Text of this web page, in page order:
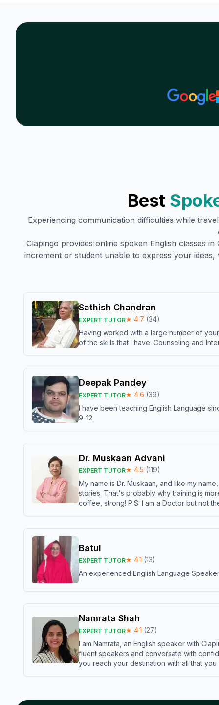
Best
Experiencing communication difficulties while
Clapingo provides online spoken English classes in
increment or student unable to express your
Sathish Chandran
EXPERT TUTOR★ 4.7 (34)
Having worked with a large number of
of the skills that I have. Counseling and
Deepak Pandey
EXPERT TUTOR★ 4.6 (39)
I have been teaching English Language
9-12.
Dr. Muskaan Advani
EXPERT TUTOR★ 4.5 (119)
My name is Dr. Muskaan, and like my
stories. That's probably why training is
coffee, strong! P.S: I am a Doctor but not
Batul
EXPERT TUTOR★ 4.1 (13)
An experienced English Language
Namrata Shah
EXPERT TUTOR★ 4.1 (27)
I am Namrata, an English speaker with
fluent speakers and conversate with
you reach your destination with all that